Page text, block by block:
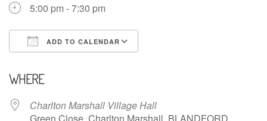
5:00 pm - 7:30 pm
ADD TO CALENDAR
WHERE
Charlton Marshall Village Hall
Green Close, Charlton Marshall, BLANDFORD,